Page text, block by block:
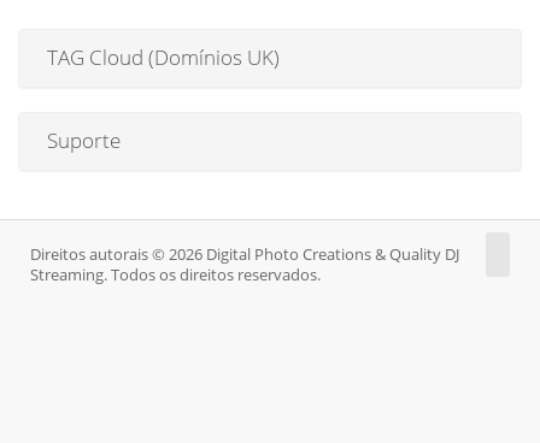
TAG Cloud (Domínios UK)
Suporte
Direitos autorais © 2026 Digital Photo Creations & Quality DJ
Streaming. Todos os direitos reservados.